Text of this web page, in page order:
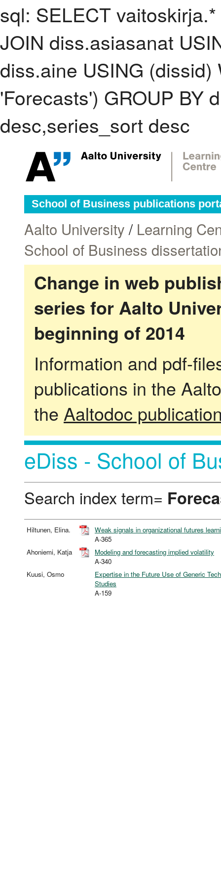
sql: SELECT
JOIN diss.asiasanat
diss.aine USING
'Forecasts') GROUP BY
desc,series_sort desc
School of Business publications
Aalto University / Learning
School of Business
Change in web
series for Aalto
beginning of 2014
Information and pdf-
publications in the
the Aaltodoc
eDiss - School of
Search index term=
Hiltunen, Elina.
Weak signals in organizational futures
A-365
Ahoniemi, Katja
Modeling and forecasting implied volatility
A-340
Kuusi, Osmo
Expertise in the Future Use of Generic
Studies
A-159